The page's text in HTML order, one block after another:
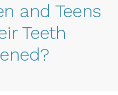
and Teens
Teeth